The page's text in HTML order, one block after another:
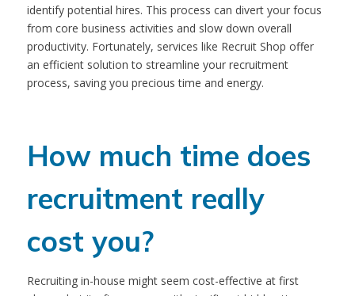
identify potential hires. This process can divert your focus
from core business activities and slow down overall
productivity. Fortunately, services like Recruit Shop offer
an efficient solution to streamline your recruitment
process, saving you precious time and energy.
How much time does
recruitment really
cost you?
Recruiting in-house might seem cost-effective at first